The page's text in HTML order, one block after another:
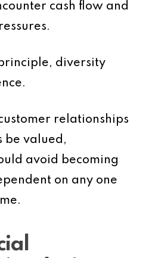
cash flow and
diversity
relationships
be valued,
avoid becoming
on any one